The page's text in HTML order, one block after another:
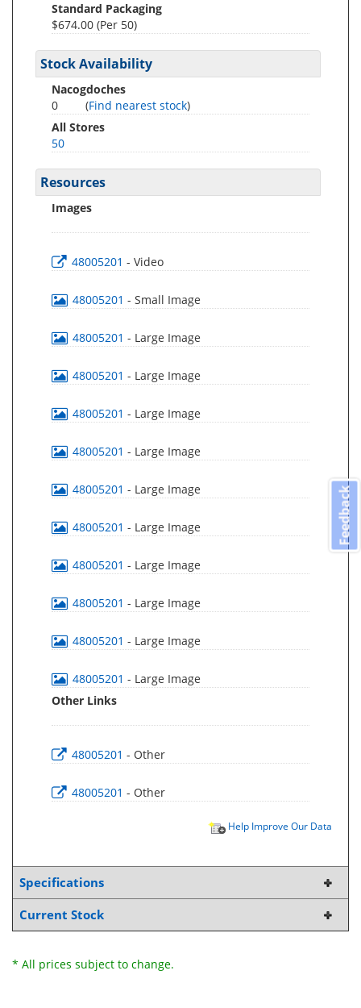
Standard Packaging
$674.00 (Per 50)
Stock Availability
Nacogdoches
0
(Find nearest stock)
All Stores
50
Resources
Images
48005201 - Video
48005201 - Small Image
48005201 - Large Image
48005201 - Large Image
48005201 - Large Image
48005201 - Large Image
48005201 - Large Image
48005201 - Large Image
48005201 - Large Image
48005201 - Large Image
48005201 - Large Image
48005201 - Large Image
Other Links
48005201 - Other
48005201 - Other
Help Improve Our Data
Specifications
Current Stock
* All prices subject to change.
Feedback